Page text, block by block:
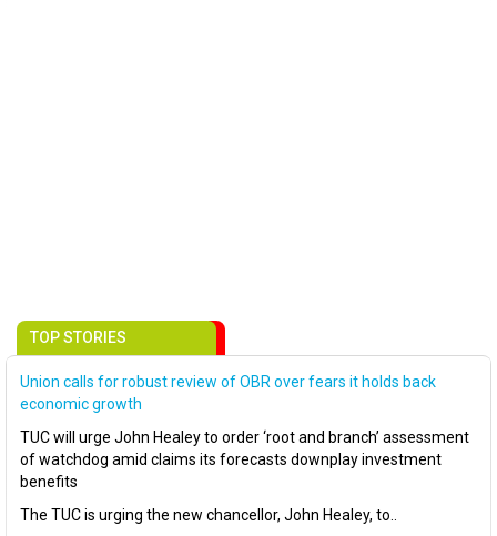
TOP STORIES
Union calls for robust review of OBR over fears it holds back
economic growth
TUC will urge John Healey to order ‘root and branch’ assessment
of watchdog amid claims its forecasts downplay investment
benefits
The TUC is urging the new chancellor, John Healey, to..